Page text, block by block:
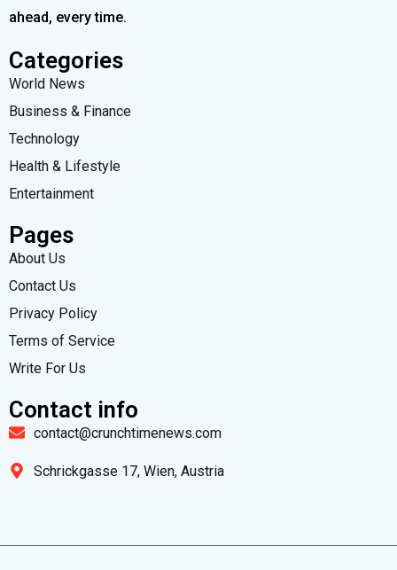
ahead, every time.
Categories
World News
Business & Finance
Technology
Health & Lifestyle
Entertainment
Pages
About Us
Contact Us
Privacy Policy
Terms of Service
Write For Us
Contact info
contact@crunchtimenews.com
Schrickgasse 17, Wien, Austria